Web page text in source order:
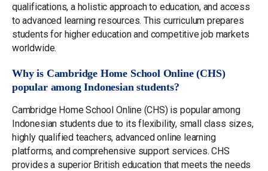
qualifications, a holistic approach to education, and access
to advanced learning resources. This curriculum prepares
students for higher education and competitive job markets
worldwide.
Why is Cambridge Home School Online (CHS)
popular among Indonesian students?
Cambridge Home School Online (CHS) is popular among
Indonesian students due to its flexibility, small class sizes,
highly qualified teachers, advanced online learning
platforms, and comprehensive support services. CHS
provides a superior British education that meets the needs